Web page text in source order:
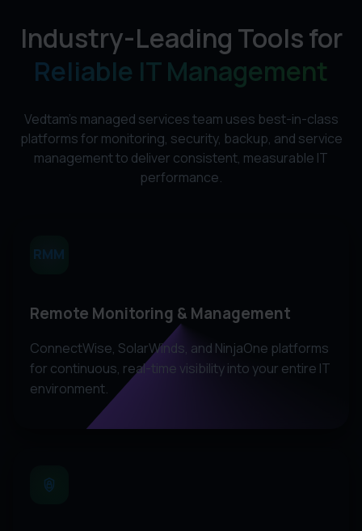
Industry-Leading Tools for
Reliable IT Management
Vedtam's managed services team uses best-in-class
platforms for monitoring, security, backup, and service
management to deliver consistent, measurable IT
performance.
RMM
Remote Monitoring & Management
ConnectWise, SolarWinds, and NinjaOne platforms
for continuous, real-time visibility into your entire IT
environment.